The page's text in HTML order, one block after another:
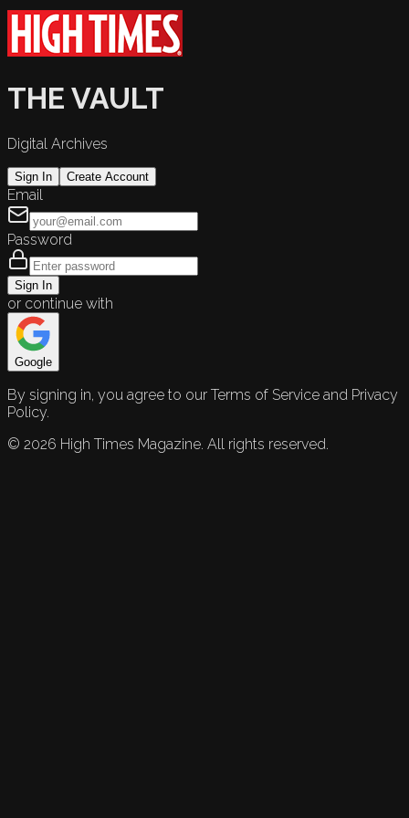
THE VAULT
Digital Archives
Sign In Create Account
Email
Password
Sign In
or continue with
Google
By signing in, you agree to our Terms of Service and Privacy
Policy.
© 2026 High Times Magazine. All rights reserved.